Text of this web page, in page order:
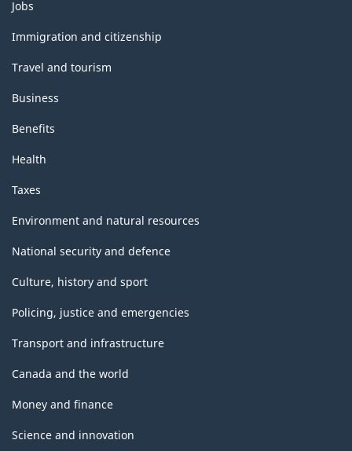
and
topics
Jobs
Immigration and citizenship
Travel and tourism
Business
Benefits
Health
Taxes
Environment and natural resources
National security and defence
Culture, history and sport
Policing, justice and emergencies
Transport and infrastructure
Canada and the world
Money and finance
Science and innovation